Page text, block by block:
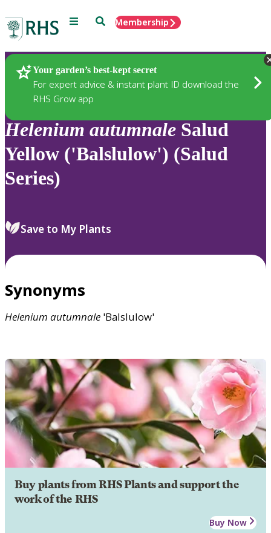
Menu SearchMembership
Your garden’s best-kept secret
For expert advice & instant plant ID download the
RHS Grow app
Plants
Helenium autumnale Salud
Yellow ('Balslulow') (Salud
Series)
Save to My Plants
Synonyms
Helenium autumnale 'Balslulow'
Buy plants from RHS Plants and support the
work of the RHS
Buy Now